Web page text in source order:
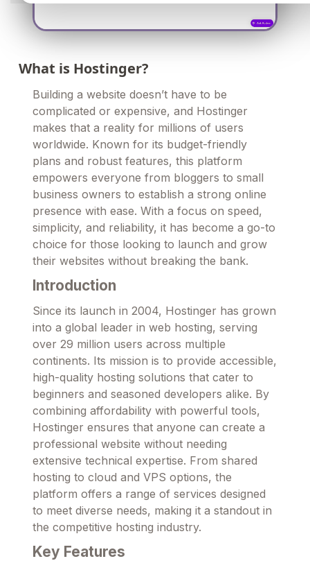
What is Hostinger?
Building a website doesn’t have to be
complicated or expensive, and Hostinger
makes that a reality for millions of users
worldwide. Known for its budget-friendly
plans and robust features, this platform
empowers everyone from bloggers to small
business owners to establish a strong online
presence with ease. With a focus on speed,
simplicity, and reliability, it has become a go-to
choice for those looking to launch and grow
their websites without breaking the bank.
Introduction
Since its launch in 2004, Hostinger has grown
into a global leader in web hosting, serving
over 29 million users across multiple
continents. Its mission is to provide accessible,
high-quality hosting solutions that cater to
beginners and seasoned developers alike. By
combining affordability with powerful tools,
Hostinger ensures that anyone can create a
professional website without needing
extensive technical expertise. From shared
hosting to cloud and VPS options, the
platform offers a range of services designed
to meet diverse needs, making it a standout in
the competitive hosting industry.
Key Features